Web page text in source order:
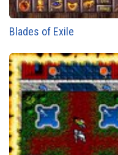
Blades of Exile